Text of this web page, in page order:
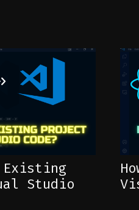
Existing
Studio